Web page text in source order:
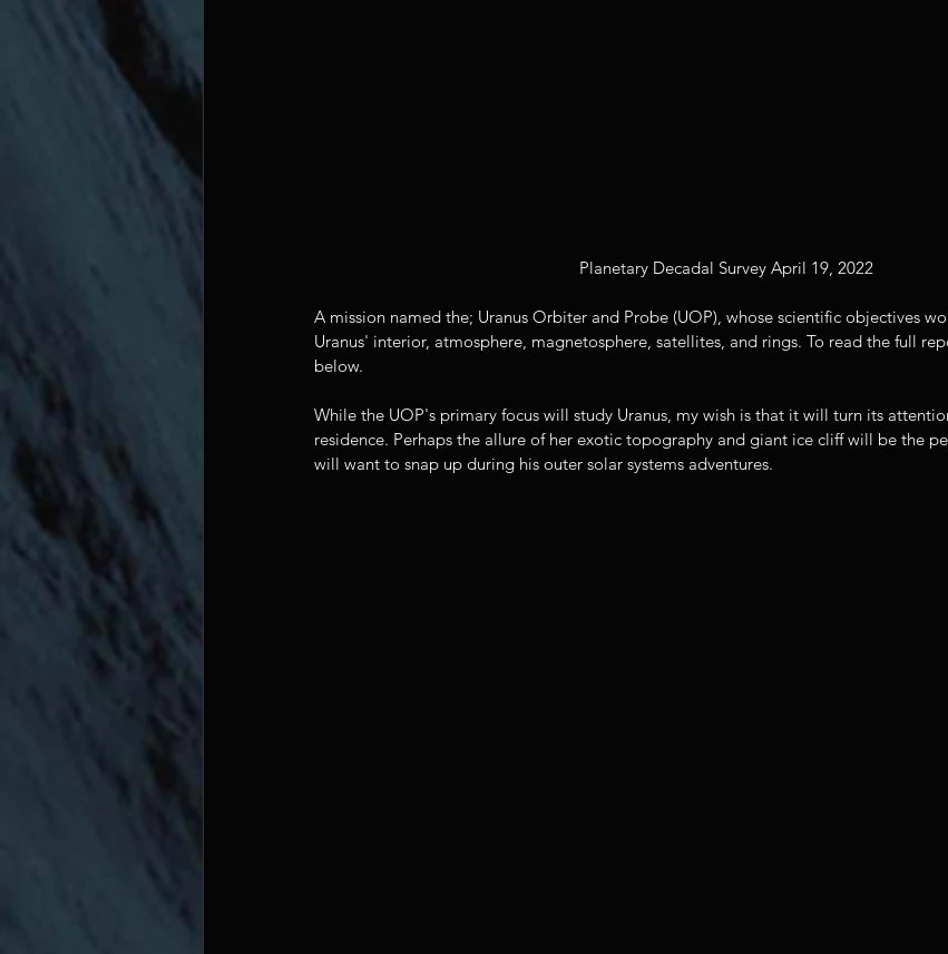
Planetary Decadal Survey April 19, 2022
A mission named the; Uranus Orbiter and Probe (UOP), whose scientific objectives
Uranus' interior, atmosphere, magnetosphere, satellites, and rings. To read the full
below.
While the UOP's primary focus will study Uranus, my wish is that it will turn its
residence. Perhaps the allure of her exotic topography and giant ice cliff will be the
will want to snap up during his outer solar systems adventures.